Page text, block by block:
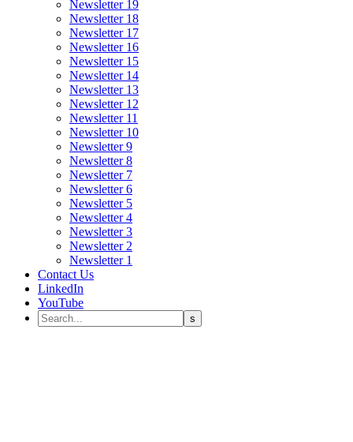
Newsletter 19
Newsletter 18
Newsletter 17
Newsletter 16
Newsletter 15
Newsletter 14
Newsletter 13
Newsletter 12
Newsletter 11
Newsletter 10
Newsletter 9
Newsletter 8
Newsletter 7
Newsletter 6
Newsletter 5
Newsletter 4
Newsletter 3
Newsletter 2
Newsletter 1
Contact Us
LinkedIn
YouTube